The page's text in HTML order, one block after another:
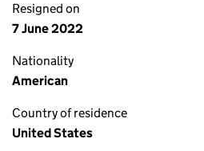
Resigned on
7 June 2022
Nationality
American
Country of residence
United States